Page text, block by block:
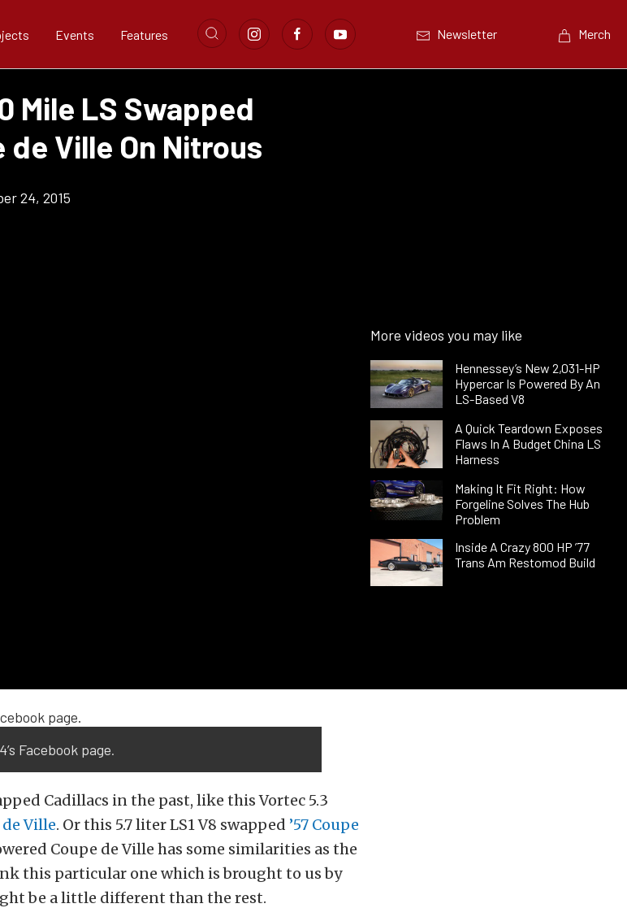
Events Features Newsletter Merch
Mile LS Swapped
de Ville On Nitrous
24, 2015
More videos you may like
Hennessey’s New 2,031-HP
Hypercar Is Powered By An
LS-Based V8
A Quick Teardown Exposes
Flaws In A Budget China LS
Harness
Making It Fit Right: How
Forgeline Solves The Hub
Problem
Inside A Crazy 800 HP ’77
Trans Am Restomod Build
Facebook page.
Cadillacs in the past, like this Vortec 5.3
de Ville. Or this 5.7 liter LS1 V8 swapped ’57 Coupe
Coupe de Ville has some similarities as the
this particular one which is brought to us by
be a little different than the rest.